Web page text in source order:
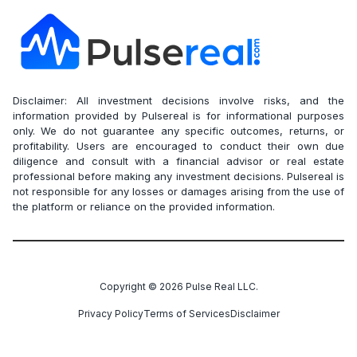
Disclaimer: All investment decisions involve risks, and the
information provided by Pulsereal is for informational purposes
only. We do not guarantee any specific outcomes, returns, or
profitability. Users are encouraged to conduct their own due
diligence and consult with a financial advisor or real estate
professional before making any investment decisions. Pulsereal is
not responsible for any losses or damages arising from the use of
the platform or reliance on the provided information.
Copyright © 2026 Pulse Real LLC.
Privacy PolicyTerms of ServicesDisclaimer